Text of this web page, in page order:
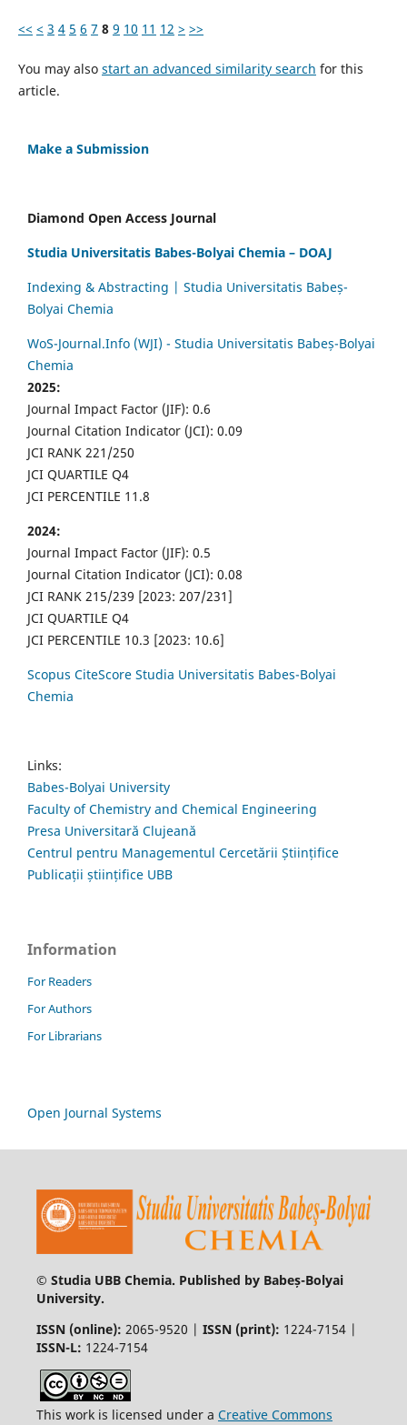
<< < 3 4 5 6 7 8 9 10 11 12 > >>
You may also start an advanced similarity search for this
article.
Make a Submission
Diamond Open Access Journal
Studia Universitatis Babes-Bolyai Chemia – DOAJ
Indexing & Abstracting | Studia Universitatis Babeș-
Bolyai Chemia
WoS-Journal.Info (WJI) - Studia Universitatis Babeș-Bolyai
Chemia
2025:
Journal Impact Factor (JIF): 0.6
Journal Citation Indicator (JCI): 0.09
JCI RANK 221/250
JCI QUARTILE Q4
JCI PERCENTILE 11.8
2024:
Journal Impact Factor (JIF): 0.5
Journal Citation Indicator (JCI): 0.08
JCI RANK 215/239 [2023: 207/231]
JCI QUARTILE Q4
JCI PERCENTILE 10.3 [2023: 10.6]
Scopus CiteScore Studia Universitatis Babes-Bolyai
Chemia
Links:
Babes-Bolyai University
Faculty of Chemistry and Chemical Engineering
Presa Universitară Clujeană
Centrul pentru Managementul Cercetării Științifice
Publicații științifice UBB
Information
For Readers
For Authors
For Librarians
Open Journal Systems
© Studia UBB Chemia. Published by Babeș-Bolyai
University.
ISSN (online): 2065-9520 | ISSN (print): 1224-7154 |
ISSN-L: 1224-7154
This work is licensed under a Creative Commons